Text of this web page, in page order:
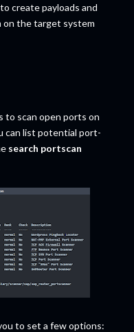
create payloads and
on the target system
to scan open ports on
can list potential port-
search portscan
to set a few options: